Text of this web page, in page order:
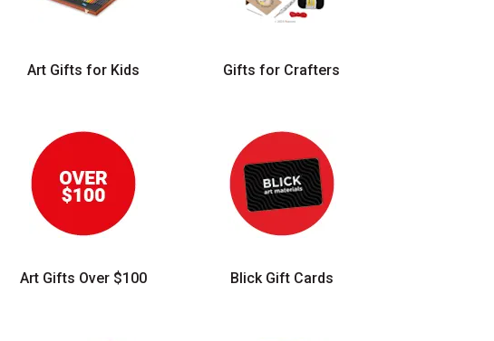
Art Gifts for Kids Gifts for Crafters
Art Gifts Over $100 Blick Gift Cards